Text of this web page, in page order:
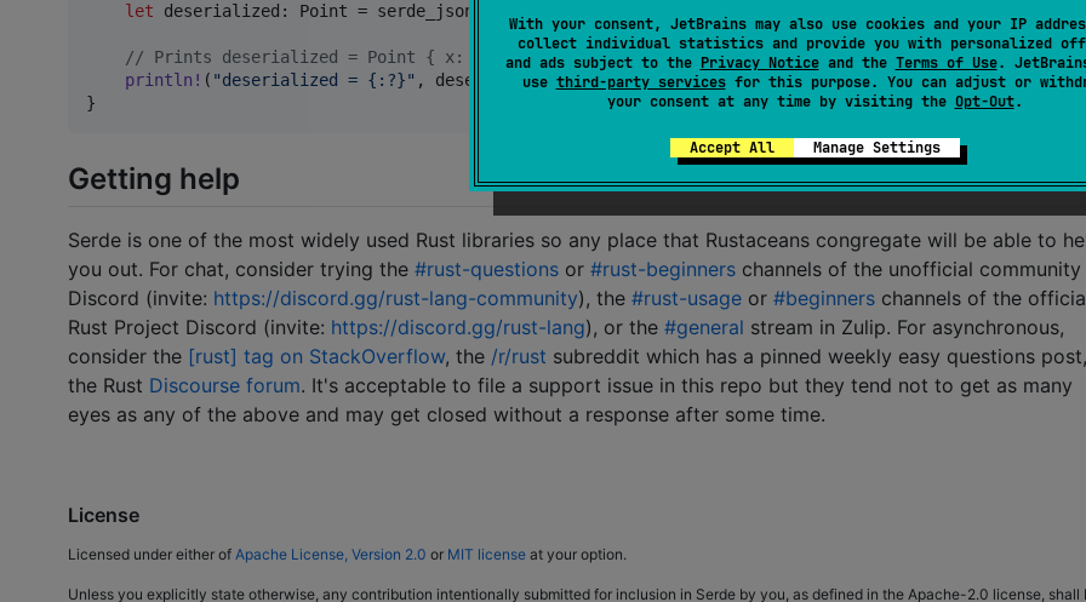
With your consent, JetBrains may also use cookies and your IP
collect individual statistics and provide you with personalized
and ads subject to the Privacy Noticeand the Terms of Use.
use third-party servicesfor this purpose. You can adjust or
your consent at any time by visiting the Opt-Out.
Accept All Manage Settings
let deserialized : Point = serde_json
// Prints deserialized = Point { x: 1, y: 2 }
println ! ( "deserialized = {:?}" , deserialized );
}
Getting help
Serde is one of the most widely used Rust libraries so any place that Rustaceans congregate will be able to
you out. For chat, consider trying the #rust-questions or #rust-beginners channels of the unofficial community
Discord (invite: https://discord.gg/rust-lang-community), the #rust-usage or #beginners channels of the
Rust Project Discord (invite: https://discord.gg/rust-lang), or the #general stream in Zulip. For asynchronous,
consider the [rust] tag on StackOverflow, the /r/rust subreddit which has a pinned weekly easy questions
the Rust Discourse forum. It's acceptable to file a support issue in this repo but they tend not to get as many
eyes as any of the above and may get closed without a response after some time.
License
Licensed under either of Apache License, Version 2.0 or MIT license at your option.
Unless you explicitly state otherwise, any contribution intentionally submitted for inclusion in Serde by you, as defined in the Apache-2.0 license, shall